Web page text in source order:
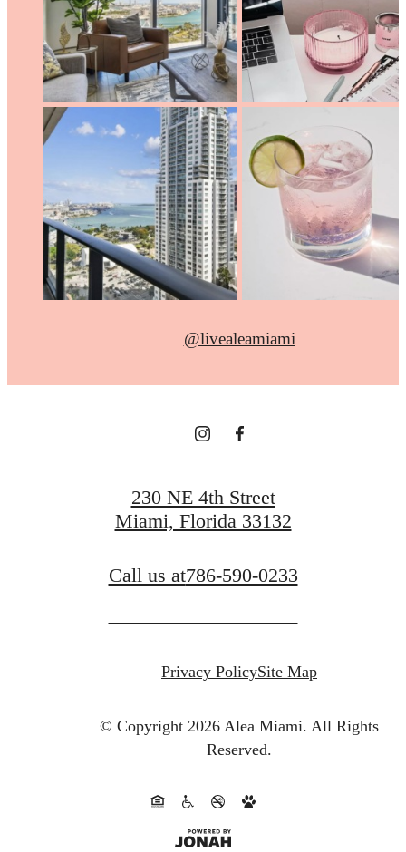
@livealeamiami
230 NE 4th Street
Miami, Florida 33132
Call us at786-590-0233
Privacy PolicySite Map
© Copyright 2026 Alea Miami. All Rights
Reserved.